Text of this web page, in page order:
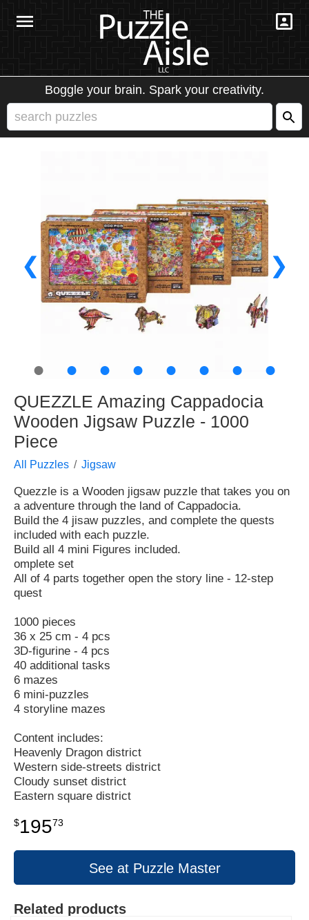
Boggle your brain. Spark your creativity.
❮ ❯
● ● ● ● ● ● ● ●
QUEZZLE Amazing Cappadocia
Wooden Jigsaw Puzzle - 1000
Piece
All Puzzles Jigsaw
Quezzle is a Wooden jigsaw puzzle that takes you on
a adventure through the land of Cappadocia.
Build the 4 jisaw puzzles, and complete the quests
included with each puzzle.
Build all 4 mini Figures included.
omplete set
All of 4 parts together open the story line - 12-step
quest
1000 pieces
36 x 25 cm - 4 pcs
3D-figurine - 4 pcs
40 additional tasks
6 mazes
6 mini-puzzles
4 storyline mazes
Content includes:
Heavenly Dragon district
Western side-streets district
Cloudy sunset district
Eastern square district
$19573
See at Puzzle Master
Related products